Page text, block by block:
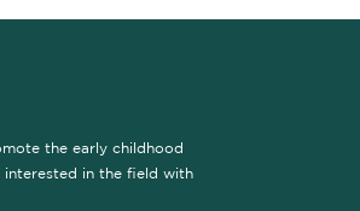
the early childhood
interested in the field with